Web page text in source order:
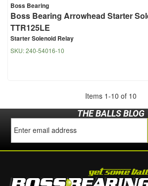
Boss Bearing
Boss Bearing Arrowhead Starter
TTR125LE
Starter Solenoid Relay
SKU:240-54016-10
Items 1-10 of 10
THE BALLS BLOG